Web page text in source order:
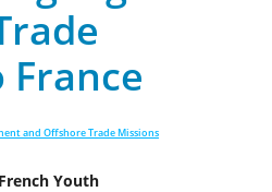
and Offshore Trade Missions
Youth